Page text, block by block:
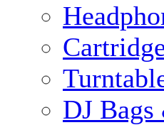
DJ Bags